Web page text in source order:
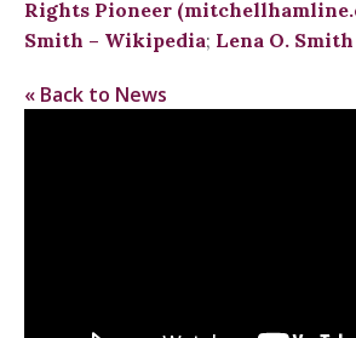
Rights Pioneer
Smith – Wikipedia; Lena O.
« Back to News